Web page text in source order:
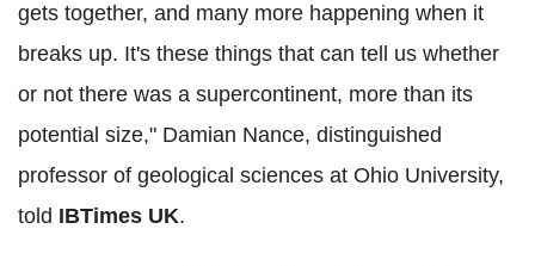
gets together, and many more happening when it
breaks up. It's these things that can tell us whether
or not there was a supercontinent, more than its
potential size," Damian Nance, distinguished
professor of geological sciences at Ohio University,
told IBTimes UK.